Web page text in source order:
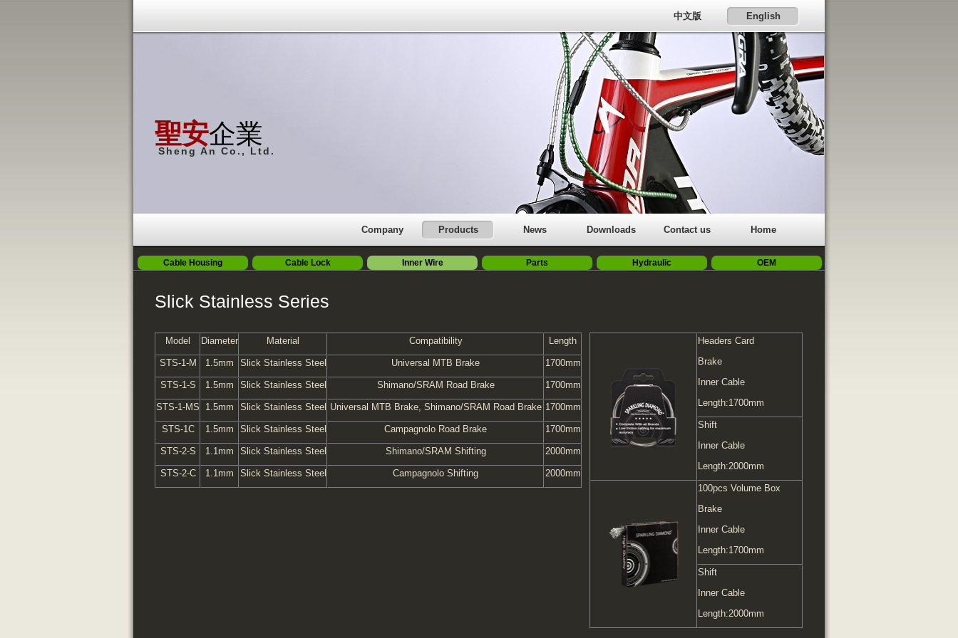
English
中文版
聖安企業
Sheng An Co., Ltd.
Home
Contact us
Downloads
News
Products
Company
Cable Housing Cable Lock Inner Wire Parts Hydraulic OEM
Slick Stainless Series
Model Diameter Material Compatibility Length
STS-1-M 1.5mm Slick Stainless Steel Universal MTB Brake 1700mm
STS-1-S 1.5mm Slick Stainless Steel Shimano/SRAM Road Brake 1700mm
STS-1-MS 1.5mm Slick Stainless Steel Universal MTB Brake, Shimano/SRAM Road Brake 1700mm
STS-1C 1.5mm Slick Stainless Steel Campagnolo Road Brake 1700mm
STS-2-S 1.1mm Slick Stainless Steel Shimano/SRAM Shifting 2000mm
STS-2-C 1.1mm Slick Stainless Steel Campagnolo Shifting 2000mm
Headers Card
Brake
Inner Cable
Length:1700mm
Shift
Inner Cable
Length:2000mm
100pcs Volume Box
Brake
Inner Cable
Length:1700mm
Shift
Inner Cable
Length:2000mm